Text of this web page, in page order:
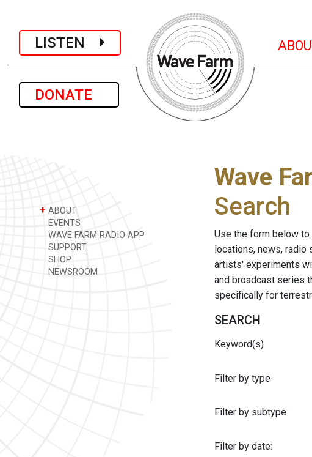
LISTEN
DONATE
+ ABOUT
EVENTS
WAVE FARM RADIO APP
SUPPORT
SHOP
NEWSROOM
Wave
Search
Use the form below to
locations, news, radio
artists' experiments
and broadcast series
specifically for
SEARCH
Keyword(s)
Filter by type
Filter by subtype
Filter by date: